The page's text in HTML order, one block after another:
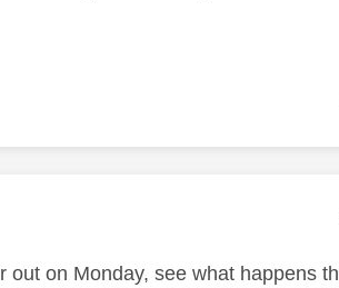
on Monday, see what happens